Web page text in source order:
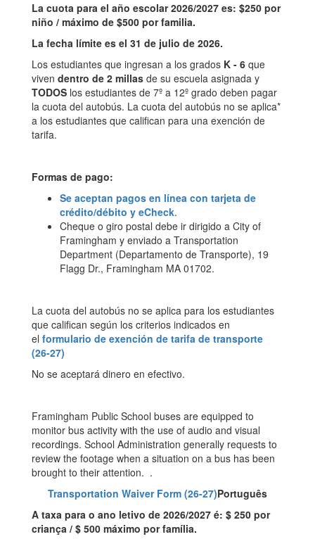
La cuota para el año escolar 2026/2027 es: $250 por
niño / máximo de $500 por familia.
La fecha límite es el 31 de julio de 2026.
Los estudiantes que ingresan a los grados K - 6 que
viven dentro de 2 millas de su escuela asignada y
TODOS los estudiantes de 7º a 12º grado deben pagar
la cuota del autobús. La cuota del autobús no se aplica*
a los estudiantes que califican para una exención de
tarifa.
Formas de pago:
Se aceptan pagos en línea con tarjeta de
crédito/débito y eCheck.
Cheque o giro postal debe ir dirigido a City of
Framingham y enviado a Transportation
Department (Departamento de Transporte), 19
Flagg Dr., Framingham MA 01702.
La cuota del autobús no se aplica para los estudiantes
que califican según los criterios indicados en
el formulario de exención de tarifa de transporte
(26-27)
No se aceptará dinero en efectivo.
Framingham Public School buses are equipped to
monitor bus activity with the use of audio and visual
recordings. School Administration generally requests to
review the footage when a situation on a bus has been
brought to their attention. .
Transportation Waiver Form (26-27)Português
A taxa para o ano letivo de 2026/2027 é: $ 250 por
criança / $ 500 máximo por família.